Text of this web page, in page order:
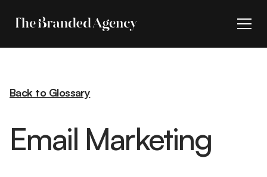
Back to Glossary
Email Marketing